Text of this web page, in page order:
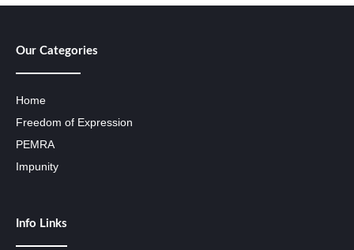
Our Categories
Home
Freedom of Expression
PEMRA
Impunity
Info Links